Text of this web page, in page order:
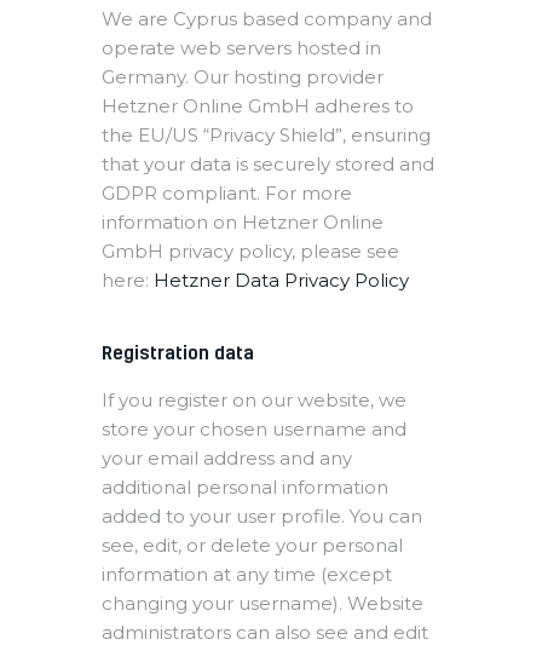
We are Cyprus based company and
operate web servers hosted in
Germany. Our hosting provider
Hetzner Online GmbH adheres to
the EU/US “Privacy Shield”, ensuring
that your data is securely stored and
GDPR compliant. For more
information on Hetzner Online
GmbH privacy policy, please see
here: Hetzner Data Privacy Policy
Registration data
If you register on our website, we
store your chosen username and
your email address and any
additional personal information
added to your user profile. You can
see, edit, or delete your personal
information at any time (except
changing your username). Website
administrators can also see and edit